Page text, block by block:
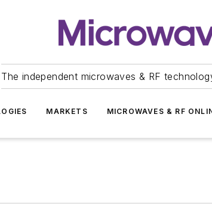
The independent microwaves & RF
MARKETS MICROWAVES & RF